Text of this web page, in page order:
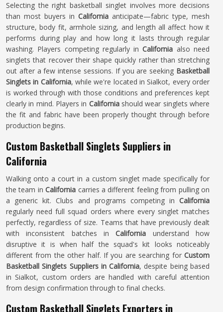
Selecting the right basketball singlet involves more decisions
than most buyers in California anticipate—fabric type, mesh
structure, body fit, armhole sizing, and length all affect how it
performs during play and how long it lasts through regular
washing. Players competing regularly inCalifornia also need
singlets that recover their shape quickly rather than stretching
out after a few intense sessions. If you are seeking Basketball
Singlets in California, while we're located in Sialkot, every order
is worked through with those conditions and preferences kept
clearly in mind. Players in Californiashould wear singlets where
the fit and fabric have been properly thought through before
production begins.
Custom Basketball Singlets Suppliers in
California
Walking onto a court in a custom singlet made specifically for
the team inCalifornia carries a different feeling from pulling on
a generic kit. Clubs and programs competing in California
regularly need full squad orders where every singlet matches
perfectly, regardless of size. Teams that have previously dealt
with inconsistent batches inCalifornia understand how
disruptive it is when half the squad's kit looks noticeably
different from the other half. If you are searching for Custom
Basketball Singlets Suppliers in California, despite being based
in Sialkot, custom orders are handled with careful attention
from design confirmation through to final checks.
Custom Basketball Singlets Exporters in